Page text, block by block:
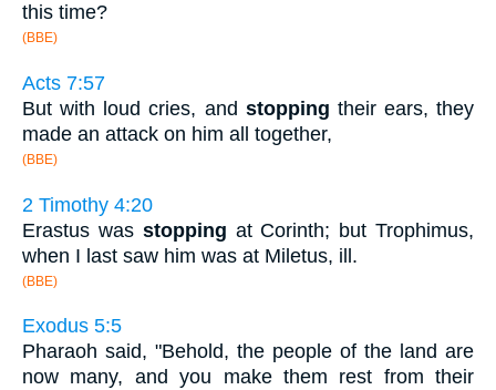
this time?
(BBE)
Acts 7:57
But with loud cries, and stopping their ears, they
made an attack on him all together,
(BBE)
2 Timothy 4:20
Erastus was stopping at Corinth; but Trophimus,
when I last saw him was at Miletus, ill.
(BBE)
Exodus 5:5
Pharaoh said, "Behold, the people of the land are
now many, and you make them rest from their